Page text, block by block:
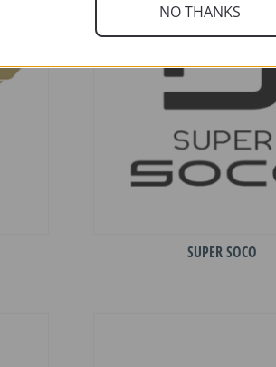
SUPER SOCO
NO THANKS